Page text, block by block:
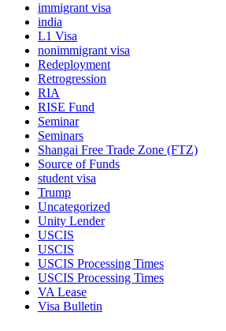
immigrant visa
india
L1 Visa
nonimmigrant visa
Redeployment
Retrogression
RIA
RISE Fund
Seminar
Seminars
Shangai Free Trade Zone (FTZ)
Source of Funds
student visa
Trump
Uncategorized
Unity Lender
USCIS
USCIS
USCIS Processing Times
USCIS Processing Times
VA Lease
Visa Bulletin